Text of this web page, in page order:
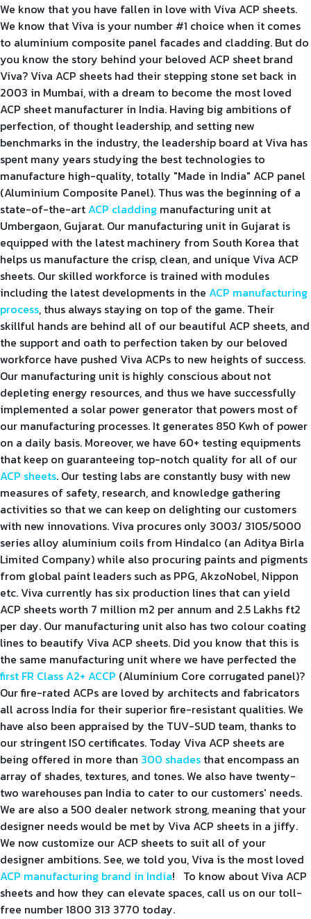
We know that you have fallen in love with Viva ACP sheets.
We know that Viva is your number #1 choice when it comes
to aluminium composite panel facades and cladding. But do
you know the story behind your beloved ACP sheet brand
Viva? Viva ACP sheets had their stepping stone set back in
2003 in Mumbai, with a dream to become the most loved
ACP sheet manufacturer in India. Having big ambitions of
perfection, of thought leadership, and setting new
benchmarks in the industry, the leadership board at Viva has
spent many years studying the best technologies to
manufacture high-quality, totally "Made in India" ACP panel
(Aluminium Composite Panel). Thus was the beginning of a
state-of-the-artACP cladding manufacturing unit at
Umbergaon, Gujarat. Our manufacturing unit in Gujarat is
equipped with the latest machinery from South Korea that
helps us manufacture the crisp, clean, and unique Viva ACP
sheets. Our skilled workforce is trained with modules
including the latest developments in the ACP manufacturing
process, thus always staying on top of the game. Their
skillful hands are behind all of our beautiful ACP sheets, and
the support and oath to perfection taken by our beloved
workforce have pushed Viva ACPs to new heights of success.
Our manufacturing unit is highly conscious about not
depleting energy resources, and thus we have successfully
implemented a solar power generator that powers most of
our manufacturing processes. It generates 850 Kwh of power
on a daily basis. Moreover, we have 60+ testing equipments
that keep on guaranteeing top-notch quality for all of our
ACP sheets. Our testing labs are constantly busy with new
measures of safety, research, and knowledge gathering
activities so that we can keep on delighting our customers
with new innovations. Viva procures only 3003/ 3105/5000
series alloy aluminium coils from Hindalco (an Aditya Birla
Limited Company) while also procuring paints and pigments
from global paint leaders such as PPG, AkzoNobel, Nippon
etc. Viva currently has six production lines that can yield
ACP sheets worth 7 million m2 per annum and 2.5 Lakhs ft2
per day. Our manufacturing unit also has two colour coating
lines to beautify Viva ACP sheets. Did you know that this is
the same manufacturing unit where we have perfected the
first FR Class A2+ ACCP (Aluminium Core corrugated panel)?
Our fire-rated ACPs are loved by architects and fabricators
all across India for their superior fire-resistant qualities. We
have also been appraised by the TUV-SUD team, thanks to
our stringent ISO certificates. Today Viva ACP sheets are
being offered in more than 300 shades that encompass an
array of shades, textures, and tones. We also have twenty-
two warehouses pan India to cater to our customers' needs.
We are also a 500 dealer network strong, meaning that your
designer needs would be met by Viva ACP sheets in a jiffy.
We now customize our ACP sheets to suit all of your
designer ambitions. See, we told you, Viva is the most loved
ACP manufacturing brand in India! To know about Viva ACP
sheets and how they can elevate spaces, call us on our toll-
free number 1800 313 3770 today.